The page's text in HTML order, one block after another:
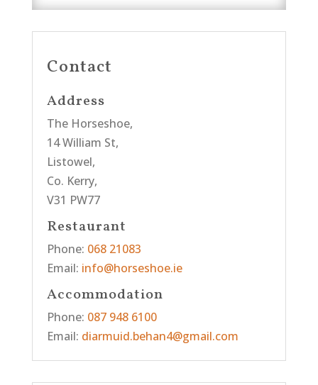
Contact
Address
The Horseshoe,
14 William St,
Listowel,
Co. Kerry,
V31 PW77
Restaurant
Phone: 068 21083
Email: info@horseshoe.ie
Accommodation
Phone: 087 948 6100
Email: diarmuid.behan4@gmail.com